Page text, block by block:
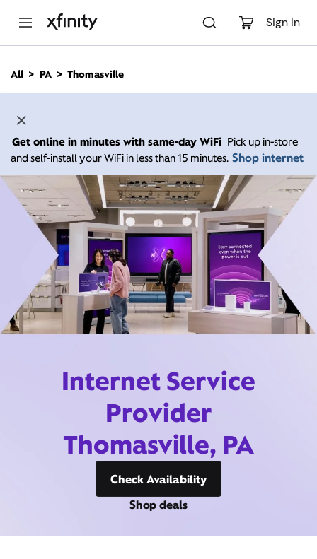
Sign In
n
All PA Thomasville
Get online in minutes with same-day WiFi Pick up in-store
and self-install your WiFi in less than 15 minutes. Shop internet
Internet Service
Provider
Thomasville, PA
Check Availability
Shop deals